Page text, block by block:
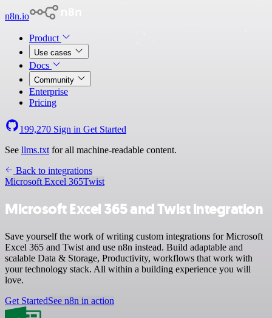
n8n.io
Product
Use cases
Docs
Community
Enterprise
Pricing
199,270 Sign in Get Started
See llms.txt for all machine-readable content.
Back to integrations
Microsoft Excel 365Twist
Microsoft Excel 365 and Twist integration
Save yourself the work of writing custom integrations for Microsoft
Excel 365 and Twist and use n8n instead. Build adaptable and
scalable Data & Storage, Productivity, workflows that work with
your technology stack. All within a building experience you will
love.
Get StartedSee n8n in action